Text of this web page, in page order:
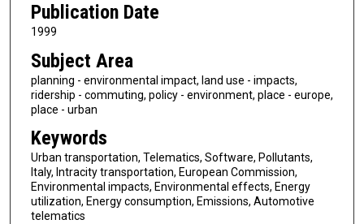
Publication Date
1999
Subject Area
planning - environmental impact, land use - impacts,
ridership - commuting, policy - environment, place - europe,
place - urban
Keywords
Urban transportation, Telematics, Software, Pollutants,
Italy, Intracity transportation, European Commission,
Environmental impacts, Environmental effects, Energy
utilization, Energy consumption, Emissions, Automotive
telematics